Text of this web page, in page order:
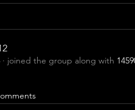
· joined the group along with